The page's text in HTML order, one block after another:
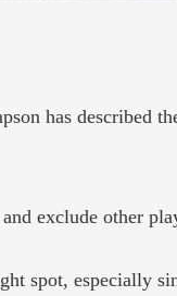
has described
exclude other
spot, especially